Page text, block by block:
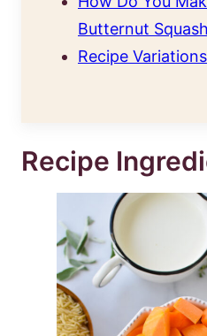
Butternut
Recipe Variations
Recipe